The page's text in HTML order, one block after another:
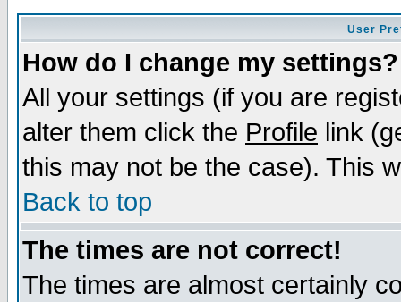
User
How do I change my settings?
All your settings (if you are
alter them click the Profile link
this may not be the case). This
Back to top
The times are not correct!
The times are almost certainly